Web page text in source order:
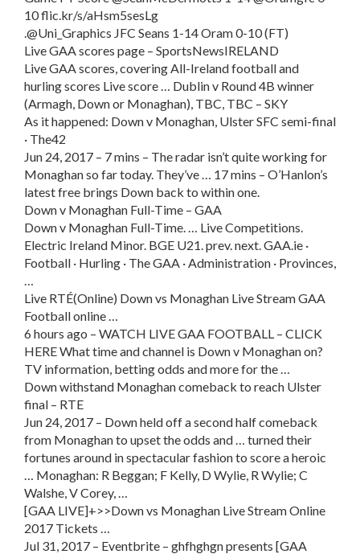
10 flic.kr/s/aHsm5sesLg
.@Uni_Graphics JFC Seans 1-14 Oram 0-10 (FT)
Live GAA scores page – SportsNewsIRELAND
Live GAA scores, covering All-Ireland football and
hurling scores Live score … Dublin v Round 4B winner
(Armagh, Down or Monaghan), TBC, TBC – SKY
As it happened: Down v Monaghan, Ulster SFC semi-final
· The42
Jun 24, 2017 – 7 mins – The radar isn’t quite working for
Monaghan so far today. They’ve … 17 mins – O’Hanlon’s
latest free brings Down back to within one.
Down v Monaghan Full-Time – GAA
Down v Monaghan Full-Time. … Live Competitions.
Electric Ireland Minor. BGE U21. prev. next. GAA.ie ·
Football · Hurling · The GAA · Administration · Provinces,
…
Live RTÉ(Online) Down vs Monaghan Live Stream GAA
Football online …
6 hours ago – WATCH LIVE GAA FOOTBALL – CLICK
HERE What time and channel is Down v Monaghan on?
TV information, betting odds and more for the …
Down withstand Monaghan comeback to reach Ulster
final – RTE
Jun 24, 2017 – Down held off a second half comeback
from Monaghan to upset the odds and … turned their
fortunes around in spectacular fashion to score a heroic
… Monaghan: R Beggan; F Kelly, D Wylie, R Wylie; C
Walshe, V Corey, …
[GAA LIVE]+>>Down vs Monaghan Live Stream Online
2017 Tickets …
Jul 31, 2017 – Eventbrite – ghfhghgn presents [GAA